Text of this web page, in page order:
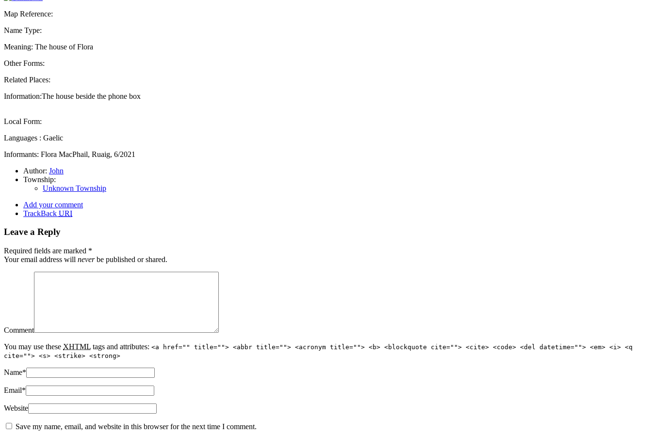
Map Reference:
Name Type:
Meaning: The house of Flora
Other Forms:
Related Places:
Information:The house beside the phone box
Local Form:
Languages : Gaelic
Informants: Flora MacPhail, Ruaig, 6/2021
Author: John
Township:
Unknown Township
Add your comment
TrackBack URI
Leave a Reply
Required fields are marked *
Your email address will neverbe published or shared.
Comment
You may use these XHTML tags and attributes: <a href="" title=""> <abbr title=""> <acronym title=""> <b> <blockquote cite=""> <cite> <code> <del datetime=""> <em> <i> <q
cite=""> <s> <strike> <strong>
Name*
Email*
Website
Save my name, email, and website in this browser for the next time I comment.